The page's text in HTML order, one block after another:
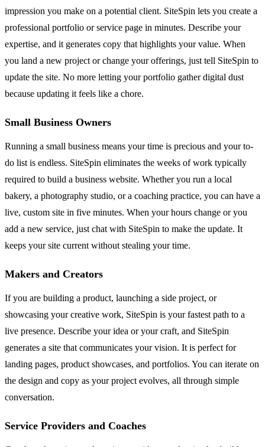
impression you make on a potential client. SiteSpin lets you create a
professional portfolio or service page in minutes. Describe your
expertise, and it generates copy that highlights your value. When
you land a new project or change your offerings, just tell SiteSpin to
update the site. No more letting your portfolio gather digital dust
because updating it feels like a chore.
Small Business Owners
Running a small business means your time is precious and your to-
do list is endless. SiteSpin eliminates the weeks of work typically
required to build a business website. Whether you run a local
bakery, a photography studio, or a coaching practice, you can have a
live, custom site in five minutes. When your hours change or you
add a new service, just chat with SiteSpin to make the update. It
keeps your site current without stealing your time.
Makers and Creators
If you are building a product, launching a side project, or
showcasing your creative work, SiteSpin is your fastest path to a
live presence. Describe your idea or your craft, and SiteSpin
generates a site that communicates your vision. It is perfect for
landing pages, product showcases, and portfolios. You can iterate on
the design and copy as your project evolves, all through simple
conversation.
Service Providers and Coaches